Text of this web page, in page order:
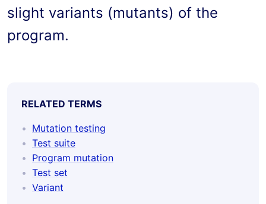
slight variants (mutants) of the
program.
RELATED TERMS
Mutation testing
Test suite
Program mutation
Test set
Variant